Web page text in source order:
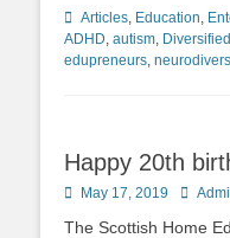
Categories
Articles, Education,
ADHD, autism, Diversified
edupreneurs,
Happy 20th
Posted
May 17, 2019 Author
The Scottish Home